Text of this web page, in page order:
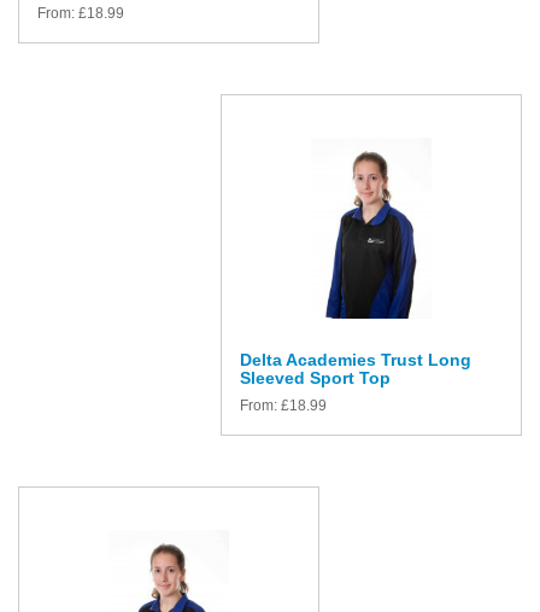
From: £18.99
Delta Academies Trust Long
Sleeved Sport Top
From: £18.99